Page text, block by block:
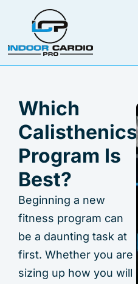
Which
Calisthenics
Program Is
Best?
Beginning a new
fitness program can
be a daunting task at
first. Whether you are
sizing up how you will